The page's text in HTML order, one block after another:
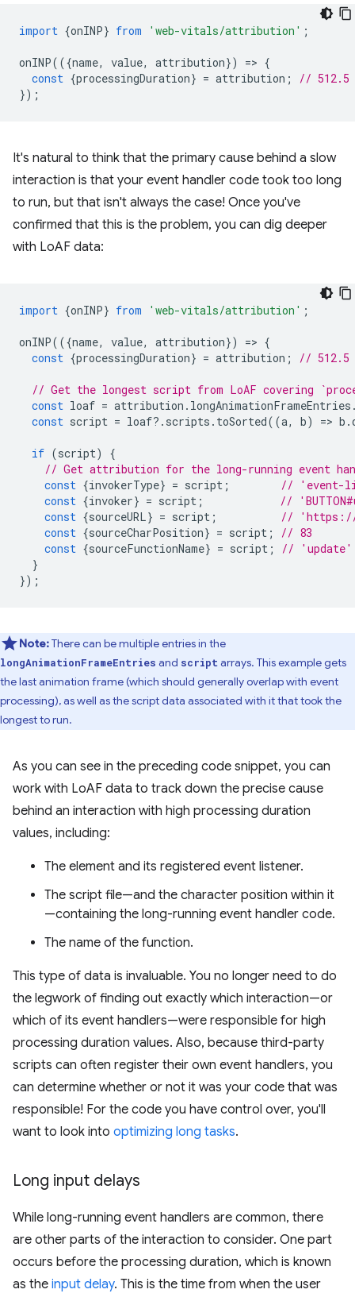
import {onINP} from 'web-vitals/attribution' ;
onINP(({name, value, attribution}) => {
const {processingDuration} = attribution ;
// 512.5
});
It's natural to think that the primary cause behind a slow
interaction is that your event handler code took too long
to run, but that isn't always the case! Once you've
confirmed that this is the problem, you can dig deeper
with LoAF data:
import {onINP} from 'web-vitals/attribution' ;
onINP(({name, value, attribution}) => {
const {processingDuration} = attribution ; // 512.5
// Get the longest script from LoAF covering
const loaf = attribution . longAnimationFrameEntries
const script = loaf? . scripts . toSorted((a, b) => b .
if (script)
{
// Get attribution for the long-running event
const {invokerType} = script ;
// 'event-
const {invoker} = script ;
//
const {sourceURL} = script ;
// 'https://
const {sourceCharPosition} = script ;
// 83
const {sourceFunctionName} = script ;
// 'update'
}
});
Note:There can be multiple entries in the
longAnimationFrameEntries and script arrays. This example gets
the last animation frame (which should generally overlap with event
processing), as well as the script data associated with it that took the
longest to run.
As you can see in the preceding code snippet, you can
work with LoAF data to track down the precise cause
behind an interaction with high processing duration
values, including:
The element and its registered event listener.
The script file—and the character position within it
—containing the long-running event handler code.
The name of the function.
This type of data is invaluable. You no longer need to do
the legwork of finding out exactly which interaction—or
which of its event handlers—were responsible for high
processing duration values. Also, because third-party
scripts can often register their own event handlers, you
can determine whether or not it was your code that was
responsible! For the code you have control over, you'll
want to look into optimizing long tasks.
Long input delays
While long-running event handlers are common, there
are other parts of the interaction to consider. One part
occurs before the processing duration, which is known
as the input delay. This is the time from when the user